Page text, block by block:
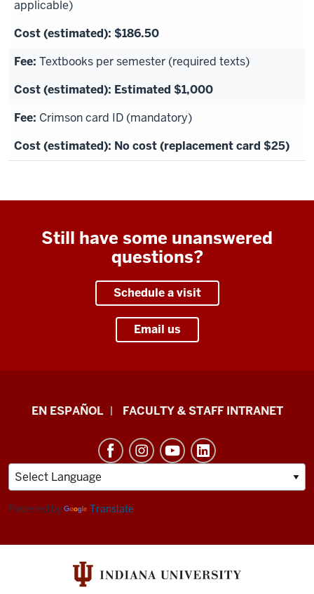
applicable)
$186.50
Textbooks per semester (required texts)
Estimated $1,000
Crimson card ID (mandatory)
No cost (replacement card $25)
Still have some unanswered
questions?
Schedule a visit
Email us
School
&
Human
Sciences
and
EN ESPAÑOL FACULTY & STAFF INTRANET
Powered by Translate